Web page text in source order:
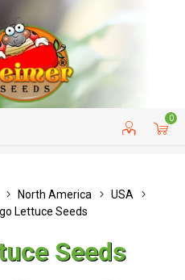
0
CUSTOMER SERVICE
North America
USA
Lettuce Seeds
Seeds